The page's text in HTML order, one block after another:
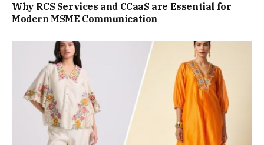
Why RCS Services and CCaaS are Essential for
Modern MSME Communication